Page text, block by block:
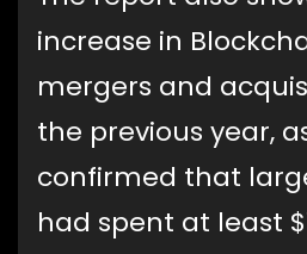
increase in
mergers and
the previous year,
confirmed that
had spent at least